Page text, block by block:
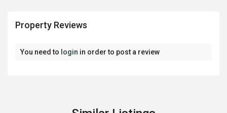
Property Reviews
You need to login in order to post a review